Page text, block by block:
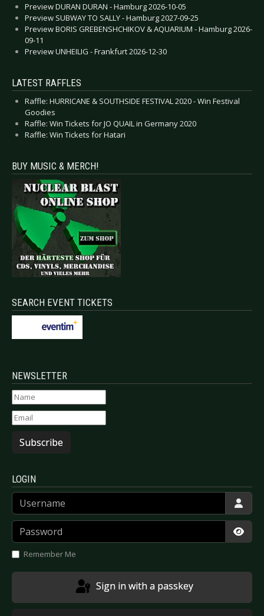
Preview DURAN DURAN - Hamburg 2026-10-05
Preview SUBWAY TO SALLY - Hamburg 2027-09-25
Preview BORIS GREBENSHCHIKOV & AQUARIUM - Hamburg 2026-
09-11
Preview UNHEILIG - Frankfurt 2026-12-30
LATEST RAFFLES
Raffle: HURRICANE & SOUTHSIDE FESTIVAL 2020 - Win Festival
Goodies
Raffle: Win Tickets for JO QUAIL in Germany 2020
Raffle: Win Tickets for Hatari
BUY MUSIC & MERCH!
SEARCH EVENT TICKETS
NEWSLETTER
Subscribe
LOGIN
Username
Password
Remember Me
Sign in with a passkey